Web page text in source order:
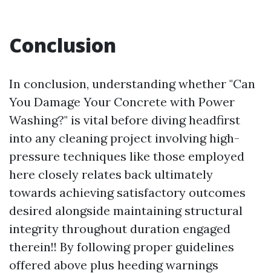
Conclusion
In conclusion, understanding whether "Can
You Damage Your Concrete with Power
Washing?" is vital before diving headfirst
into any cleaning project involving high-
pressure techniques like those employed
here closely relates back ultimately
towards achieving satisfactory outcomes
desired alongside maintaining structural
integrity throughout duration engaged
therein!! By following proper guidelines
offered above plus heeding warnings